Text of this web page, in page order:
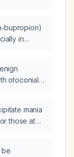
in
otoconial
used to
mania
those at
be